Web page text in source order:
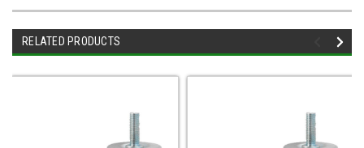
RELATED PRODUCTS